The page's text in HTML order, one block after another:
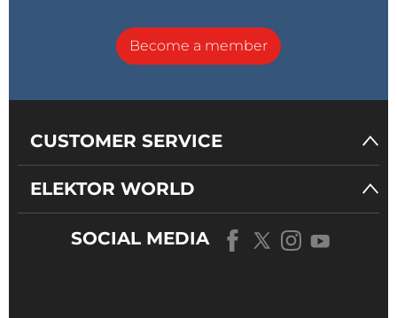
Become a member
CUSTOMER SERVICE
ELEKTOR WORLD
SOCIAL MEDIA